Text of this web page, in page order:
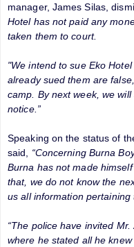
manager, James Silas,
Hotel has not paid any
taken them to court.
"We intend to sue Eko
already sued them are
camp. By next week, we
notice.”
Speaking on the status of
said, “Concerning Burna
Burna has not made
that, we do not know the
us all information pertaining
“The police have invited
where he stated all he